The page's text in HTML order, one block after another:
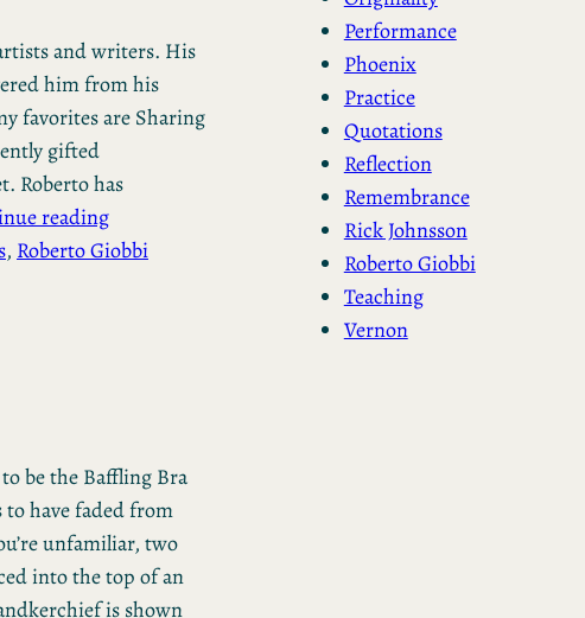
and writers. His
him from his
favorites are Sharing
gifted
Roberto has
reading
, Roberto Giobbi
be the Baffling Bra
have faded from
unfamiliar, two
into the top of an
is shown
Performance
Phoenix
Practice
Quotations
Reflection
Remembrance
Rick Johnsson
Roberto Giobbi
Teaching
Vernon